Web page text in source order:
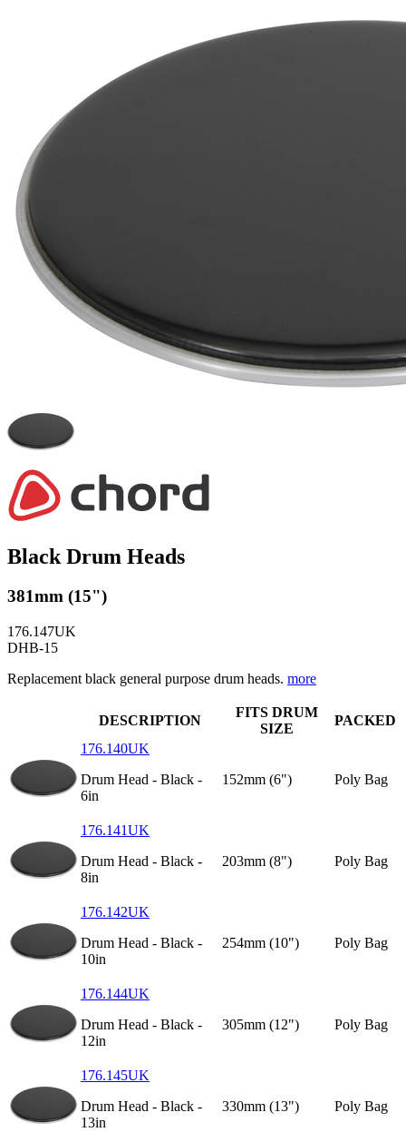
Black Drum Heads
381mm (15")
176.147UK
DHB-15
Replacement black general purpose drum heads. more
DESCRIPTION
FITS DRUM
SIZE
PACKED
176.140UK
Drum Head - Black -
6in
152mm (6") Poly Bag
176.141UK
Drum Head - Black -
8in
203mm (8") Poly Bag
176.142UK
Drum Head - Black -
10in
254mm (10") Poly Bag
176.144UK
Drum Head - Black -
12in
305mm (12") Poly Bag
176.145UK
Drum Head - Black -
13in
330mm (13") Poly Bag